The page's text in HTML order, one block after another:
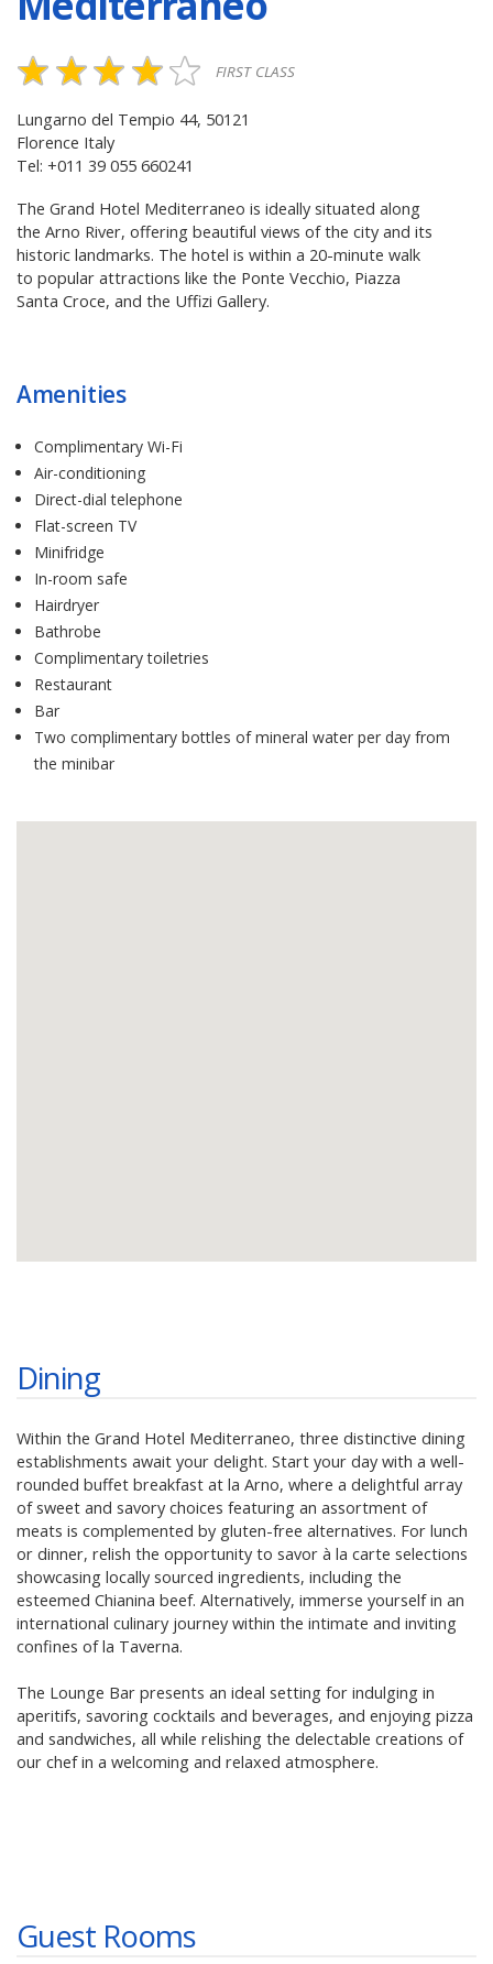
FIRST CLASS
Lungarno del Tempio 44, 50121
Florence Italy
Tel: +011 39 055 660241
The Grand Hotel Mediterraneo is ideally situated along
the Arno River, offering beautiful views of the city and its
historic landmarks. The hotel is within a 20-minute walk
to popular attractions like the Ponte Vecchio, Piazza
Santa Croce, and the Uffizi Gallery.
Amenities
Complimentary Wi-Fi
Air-conditioning
Direct-dial telephone
Flat-screen TV
Minifridge
In-room safe
Hairdryer
Bathrobe
Complimentary toiletries
Restaurant
Bar
Two complimentary bottles of mineral water per day from
the minibar
Dining
Within the Grand Hotel Mediterraneo, three distinctive dining
establishments await your delight. Start your day with a well-
rounded buffet breakfast at la Arno, where a delightful array
of sweet and savory choices featuring an assortment of
meats is complemented by gluten-free alternatives. For lunch
or dinner, relish the opportunity to savor à la carte selections
showcasing locally sourced ingredients, including the
esteemed Chianina beef. Alternatively, immerse yourself in an
international culinary journey within the intimate and inviting
confines of la Taverna.
The Lounge Bar presents an ideal setting for indulging in
aperitifs, savoring cocktails and beverages, and enjoying pizza
and sandwiches, all while relishing the delectable creations of
our chef in a welcoming and relaxed atmosphere.
Guest Rooms